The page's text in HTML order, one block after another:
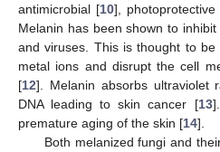
antimicrobial [10], photoprotective
Melanin has been shown to
and viruses. This is thought to
metal ions and disrupt the cell
[12]. Melanin absorbs ultraviolet
DNA leading to skin cancer [13
premature aging of the skin [14].
Both melanized fungi and